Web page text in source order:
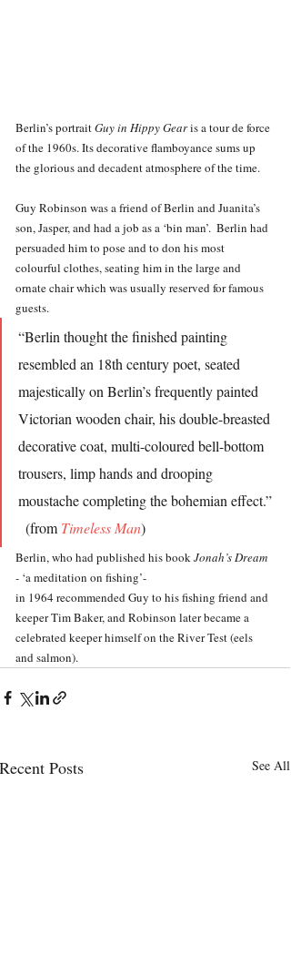
Berlin’s portrait Guy in Hippy Gear is a tour de force
of the 1960s. Its decorative flamboyance sums up
the glorious and decadent atmosphere of the time.
Guy Robinson was a friend of Berlin and Juanita’s
son, Jasper, and had a job as a ‘bin man’.  Berlin had
persuaded him to pose and to don his most
colourful clothes, seating him in the large and
ornate chair which was usually reserved for famous
guests.
“Berlin thought the finished painting
resembled an 18th century poet, seated
majestically on Berlin’s frequently painted
Victorian wooden chair, his double-breasted
decorative coat, multi-coloured bell-bottom
trousers, limp hands and drooping
moustache completing the bohemian effect.”
  (from
Timeless Man)
Berlin, who had published his book Jonah’s Dream
- ‘a meditation on fishing’-
in 1964 recommended Guy to his fishing friend and
keeper Tim Baker, and Robinson later became a
celebrated keeper himself on the River Test (eels
and salmon).
Recent Posts See All